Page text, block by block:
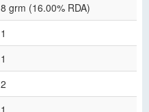
8 grm (16.00% RDA)
1
1
2
1